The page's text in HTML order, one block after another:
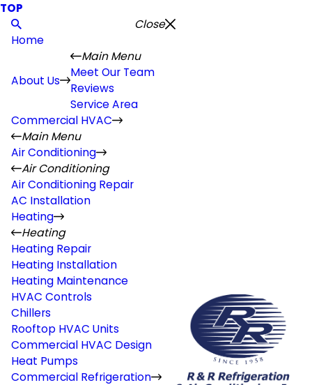
TOP
Close
Home
About Us
Main Menu
Meet Our Team
Reviews
Service Area
Commercial HVAC
Main Menu
Air Conditioning
Air Conditioning
Air Conditioning Repair
AC Installation
Heating
Heating
Heating Repair
Heating Installation
Heating Maintenance
HVAC Controls
Chillers
Rooftop HVAC Units
Commercial HVAC Design
Heat Pumps
Commercial Refrigeration